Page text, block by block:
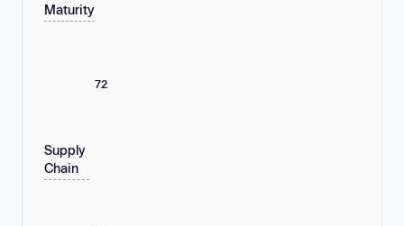
Maturity
72
Supply
Chain